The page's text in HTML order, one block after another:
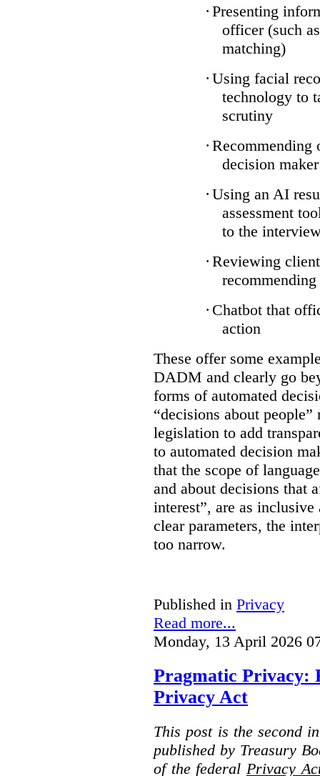
· Presenting
officer (such
matching)
· Using facial
technology to
scrutiny
· Recommending
decision maker
· Using an AI
assessment
to the
· Reviewing
· Chatbot that
action
These offer some
DADM and clearly go
forms of automated
“decisions about
legislation to add
to automated decision
that the scope of
and about decisions that
interest”, are as
clear parameters, the
too narrow.
Published in Privacy
Read more...
Monday, 13 April 2026
Pragmatic Privacy:
Privacy Act
This post is the second
published by Treasury
of the federal Privacy